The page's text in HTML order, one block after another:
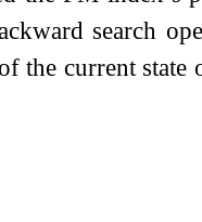
search
the current